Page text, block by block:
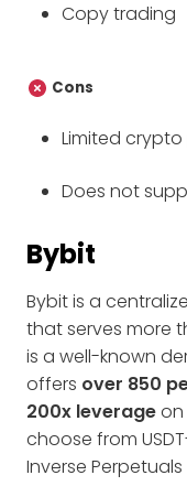
Copy trading
Cons
Limited
Does not
Bybit
Bybit is a
that serves more
is a well-known
offers over 850
200x leverageon
choose from
Inverse